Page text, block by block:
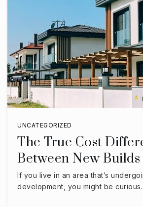
UNCATEGORIZED
The True Cost
Between New
If you live in an area that’s
development, you might be